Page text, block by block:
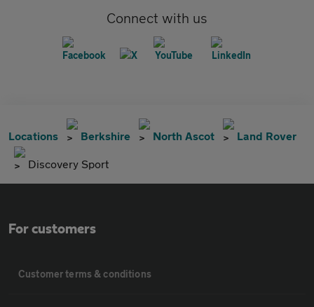
Connect with us
Locations Berkshire North Ascot Land Rover
Discovery Sport
For customers
Customer terms & conditions